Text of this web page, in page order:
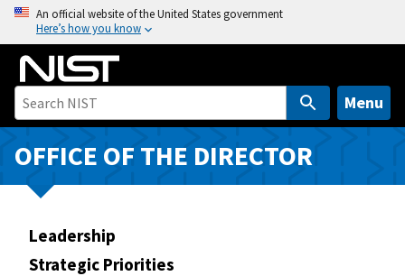
o
i
An official website of the United States government
Here’s how you know
Menu
OFFICE OF THE DIRECTOR
Leadership
Strategic Priorities